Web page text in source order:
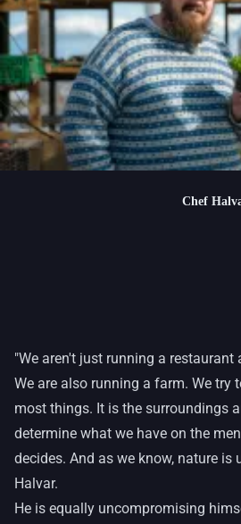
Chef
"We aren't just running a
We are also running a farm. We try
most things. It is the surroundings
determine what we have on the
decides. And as we know, nature is
Halvar.
He is equally uncompromising